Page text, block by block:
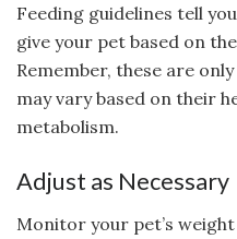
Feeding guidelines tell
give your pet based on
Remember, these are
may vary based on their
metabolism.
Adjust as Necessary
Monitor your pet’s